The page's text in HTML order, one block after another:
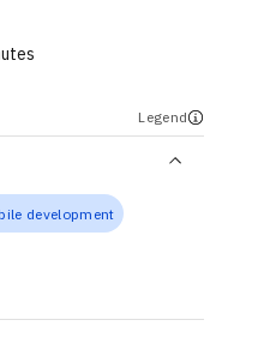
Legend
development